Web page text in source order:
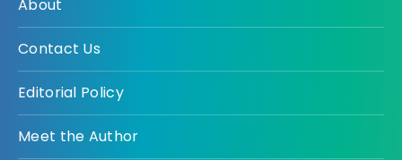
About
Contact Us
Editorial Policy
Meet the Author